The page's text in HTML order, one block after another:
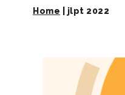
Home jlpt 2022